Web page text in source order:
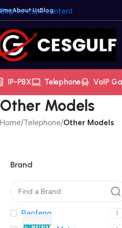
Skip to main content
About UsBlog
IP-PBX Telephone VoIP
Other Models
Home/Telephone/Other Models
Brand
Baofeng 1